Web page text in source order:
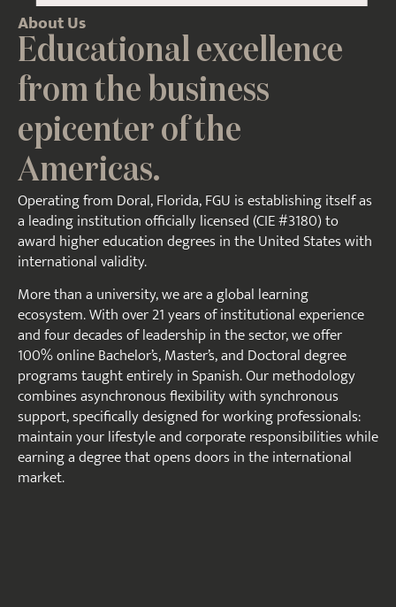
About Us
Educational excellence
from the business
epicenter of the
Americas.
Operating from Doral, Florida, FGU is establishing itself as
a leading institution officially licensed (CIE #3180) to
award higher education degrees in the United States with
international validity.
More than a university, we are a global learning
ecosystem. With over 21 years of institutional experience
and four decades of leadership in the sector, we offer
100% online Bachelor’s, Master’s, and Doctoral degree
programs taught entirely in Spanish. Our methodology
combines asynchronous flexibility with synchronous
support, specifically designed for working professionals:
maintain your lifestyle and corporate responsibilities while
earning a degree that opens doors in the international
market.